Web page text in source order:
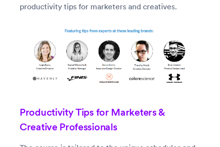
productivity tips for marketers and creatives.
Productivity Tips for Marketers &
Creative Professionals